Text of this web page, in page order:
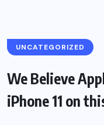
UNCATEGORIZED
We Believe
iPhone 11 on